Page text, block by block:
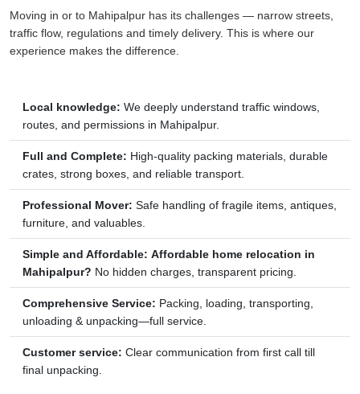
Moving in or to Mahipalpur has its challenges — narrow streets,
traffic flow, regulations and timely delivery. This is where our
experience makes the difference.
Local knowledge: We deeply understand traffic windows,
routes, and permissions in Mahipalpur.
Full and Complete: High-quality packing materials, durable
crates, strong boxes, and reliable transport.
Professional Mover: Safe handling of fragile items, antiques,
furniture, and valuables.
Simple and Affordable: Affordable home relocation in
Mahipalpur? No hidden charges, transparent pricing.
Comprehensive Service: Packing, loading, transporting,
unloading & unpacking—full service.
Customer service: Clear communication from first call till
final unpacking.